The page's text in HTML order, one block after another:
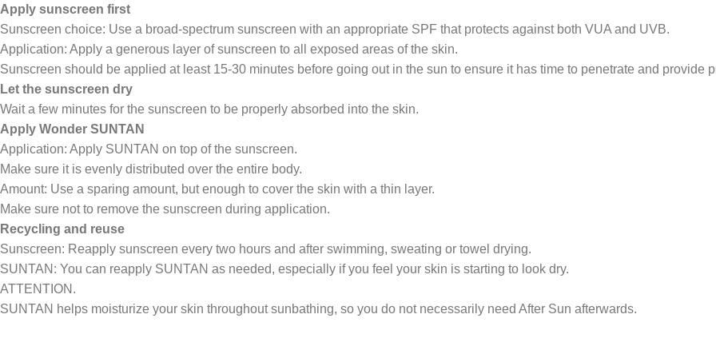
Apply sunscreen first
Sunscreen choice: Use a broad-spectrum sunscreen with an appropriate SPF that protects against both VUA and UVB.
Application: Apply a generous layer of sunscreen to all exposed areas of the skin.
Sunscreen should be applied at least 15-30 minutes before going out in the sun to ensure it has time to penetrate and provide
Let the sunscreen dry
Wait a few minutes for the sunscreen to be properly absorbed into the skin.
Apply Wonder SUNTAN
Application: Apply SUNTAN on top of the sunscreen.
Make sure it is evenly distributed over the entire body.
Amount: Use a sparing amount, but enough to cover the skin with a thin layer.
Make sure not to remove the sunscreen during application.
Recycling and reuse
Sunscreen: Reapply sunscreen every two hours and after swimming, sweating or towel drying.
SUNTAN: You can reapply SUNTAN as needed, especially if you feel your skin is starting to look dry.
ATTENTION.
SUNTAN helps moisturize your skin throughout sunbathing, so you do not necessarily need After Sun afterwards.